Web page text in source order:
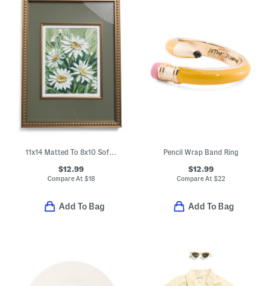
11x14 Matted To 8x10 Soft Metallic Wall Portrait Frame
$12.99
Compare At $18
Add To Bag
Pencil Wrap Band Ring
$12.99
Compare At $22
Add To Bag